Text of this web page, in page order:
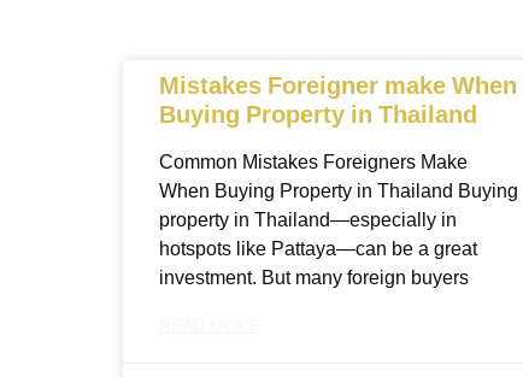
Mistakes Foreigner make When
Buying Property in Thailand
Common Mistakes Foreigners Make
When Buying Property in Thailand Buying
property in Thailand—especially in
hotspots like Pattaya—can be a great
investment. But many foreign buyers